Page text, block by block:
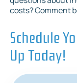
costs? Comment
Schedule
Up Today!